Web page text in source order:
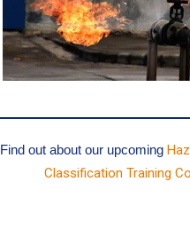
Find out about our upcoming
Classification Training